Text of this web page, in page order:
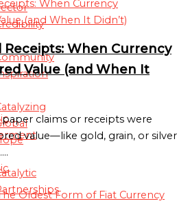
Receipts: When Currency
Value (and When It
claims or receipts were
value—like gold, grain, or silver